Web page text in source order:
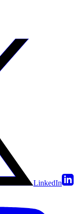
LinkedIn